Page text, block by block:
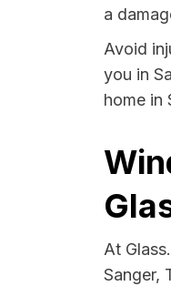
a
Avoid
you in
home in
At
Sanger,